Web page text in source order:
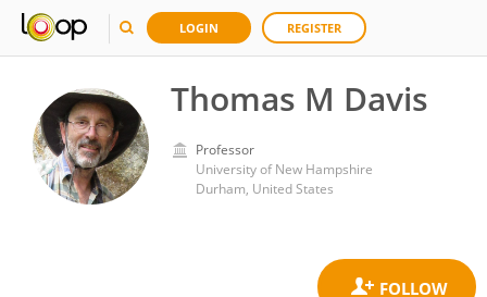
LOGIN REGISTER
Thomas M Davis
Professor
University of New Hampshire
Durham, United States